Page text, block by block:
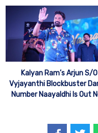
Kalyan Ram’s Arjun S/O
Vyjayanthi Blockbuster
Number Naayaldhi Is Out